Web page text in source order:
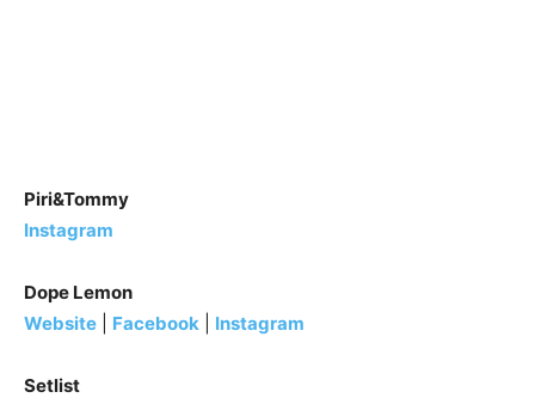
Piri&Tommy
Instagram
Dope Lemon
Website
Facebook Instagram
Setlist